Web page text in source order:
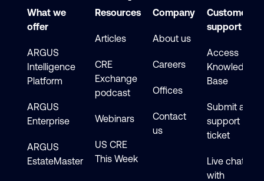
What we
offer
ARGUS
Intelligence
Platform
ARGUS
Enterprise
ARGUS
EstateMaster
Resources
Articles
CRE
Exchange
podcast
Webinars
US CRE
This Week
Company
About us
Careers
Offices
Contact
us
Customer
support
Access
Knowledge
Base
Submit a
support
ticket
Live chat
with